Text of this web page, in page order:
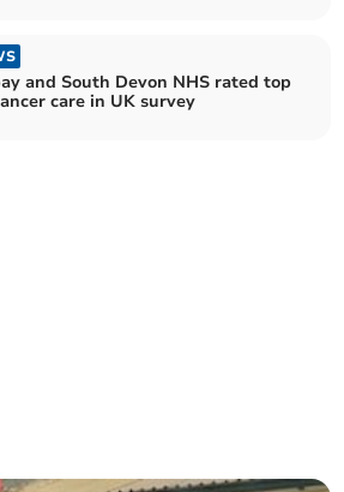
and South Devon NHS rated top
care in UK survey